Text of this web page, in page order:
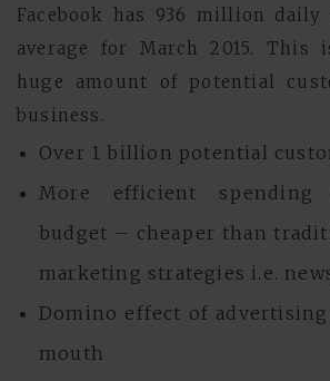
Facebook has 936 million daily
average for March 2015. This
huge amount of potential
business.
Over 1 billion potential
More efficient spending
budget – cheaper than
marketing strategies i.e.
Domino effect of
mouth